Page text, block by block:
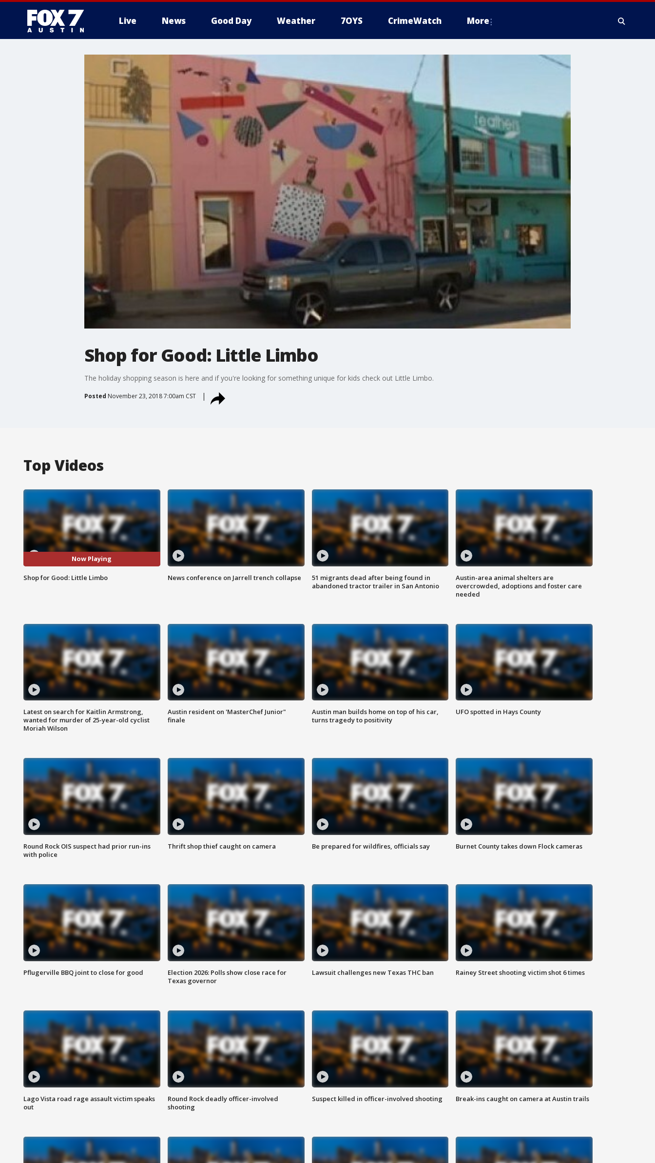
Live News Good Day Weather 7OYS CrimeWatch More
Shop for Good: Little Limbo
The holiday shopping season is here and if you're looking for something unique for kids check out Little Limbo.
Posted November 23, 2018 7:00am CST
Top Videos
Now Playing
Shop for Good: Little Limbo News conference on Jarrell trench collapse
51 migrants dead after being found in
abandoned tractor trailer in San Antonio
Austin-area animal shelters are
overcrowded, adoptions and foster care
needed
Latest on search for Kaitlin Armstrong,
wanted for murder of 25-year-old cyclist
Moriah Wilson
Austin resident on 'MasterChef Junior"
finale
Austin man builds home on top of his car,
turns tragedy to positivity
UFO spotted in Hays County
Round Rock OIS suspect had prior run-ins
with police
Thrift shop thief caught on camera Be prepared for wildfires, officials say Burnet County takes down Flock cameras
Pflugerville BBQ joint to close for good
Election 2026: Polls show close race for
Texas governor
Lawsuit challenges new Texas THC ban Rainey Street shooting victim shot 6 times
Lago Vista road rage assault victim speaks
out
Round Rock deadly officer-involved
shooting
Suspect killed in officer-involved shooting Break-ins caught on camera at Austin trails